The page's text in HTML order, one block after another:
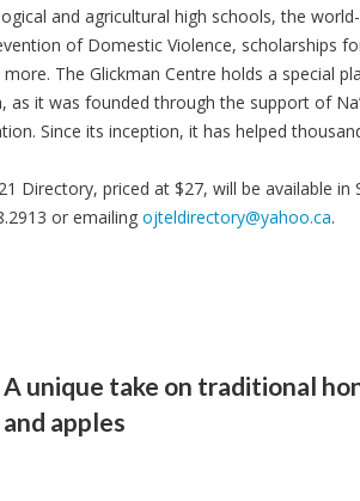
and agricultural high schools, the
of Domestic Violence, scholarships
more. The Glickman Centre holds a special
as it was founded through the support of
Since its inception, it has helped
Directory, priced at $27, will be available
or emailing ojteldirectory@yahoo.ca.
A unique take on traditional
and apples